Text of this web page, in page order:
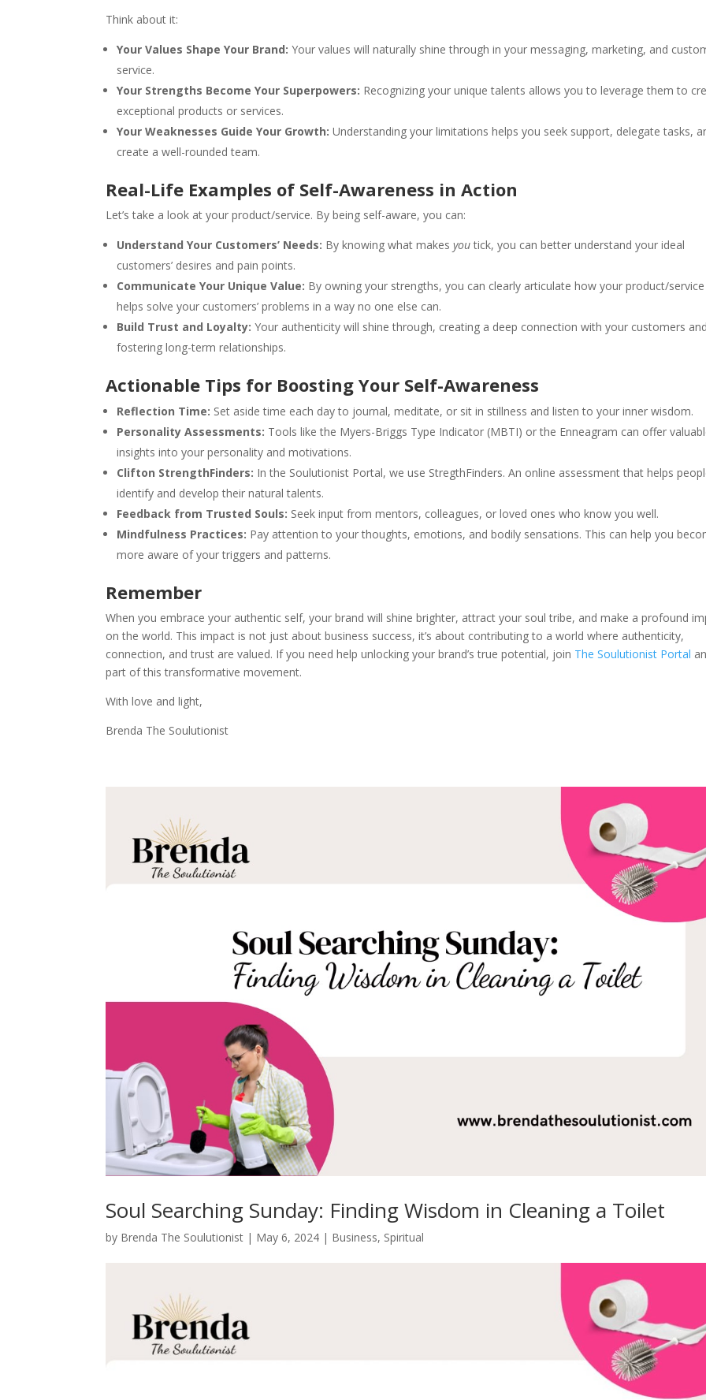
Think about it:
Your Values Shape Your Brand: Your values will naturally shine through in your messaging, marketing, and
service.
Your Strengths Become Your Superpowers: Recognizing your unique talents allows you to leverage them to
exceptional products or services.
Your Weaknesses Guide Your Growth: Understanding your limitations helps you seek support, delegate tasks,
create a well-rounded team.
Real-Life Examples of Self-Awareness in Action
Let’s take a look at your product/service. By being self-aware, you can:
Understand Your Customers’ Needs: By knowing what makesyoutick, you can better understand your ideal
customers’ desires and pain points.
Communicate Your Unique Value: By owning your strengths, you can clearly articulate how your product/service
helps solve your customers’ problems in a way no one else can.
Build Trust and Loyalty: Your authenticity will shine through, creating a deep connection with your customers and
fostering long-term relationships.
Actionable Tips for Boosting Your Self-Awareness
Reflection Time: Set aside time each day to journal, meditate, or sit in stillness and listen to your inner wisdom.
Personality Assessments: Tools like the Myers-Briggs Type Indicator (MBTI) or the Enneagram can offer
insights into your personality and motivations.
Clifton StrengthFinders: In the Soulutionist Portal, we use StregthFinders. An online assessment that helps
identify and develop their natural talents.
Feedback from Trusted Souls: Seek input from mentors, colleagues, or loved ones who know you well.
Mindfulness Practices: Pay attention to your thoughts, emotions, and bodily sensations. This can help you
more aware of your triggers and patterns.
Remember
When you embrace your authentic self, your brand will shine brighter, attract your soul tribe, and make a profound
on the world. This impact is not just about business success, it’s about contributing to a world where authenticity,
connection, and trust are valued. If you need help unlocking your brand’s true potential, join The Soulutionist Portal
part of this transformative movement.
With love and light,
Brenda The Soulutionist
Soul Searching Sunday: Finding Wisdom in Cleaning a Toilet
by Brenda The Soulutionist | May 6, 2024 | Business, Spiritual